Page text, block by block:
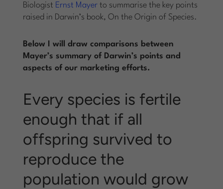
Biologist Ernst Mayer to summarise the key points
raised in Darwin’s book, On the Origin of Species.
Below I will draw comparisons between
Mayer’s summary of Darwin’s points and
aspects of our marketing efforts.
Every species is fertile
enough that if all
offspring survived to
reproduce the
population would grow